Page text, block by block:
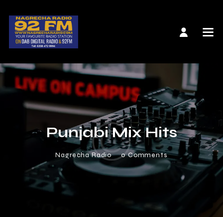
Punjabi Mix Hits
Nagrecha Radio 0 Comments